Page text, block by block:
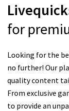
for
Looking for the
no further! Our
quality content
From exclusive
to provide an